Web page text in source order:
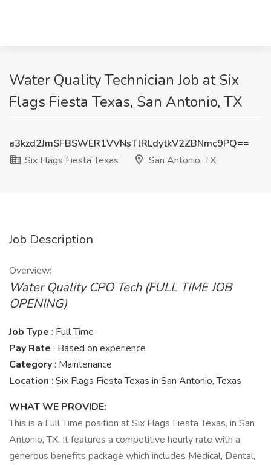
Water Quality Technician Job at Six
Flags Fiesta Texas, San Antonio, TX
a3kzd2JmSFBSWER1VVNsTlRLdytkV2ZBNmc9PQ==
Six Flags Fiesta Texas
San Antonio, TX
Job Description
Overview:
Water Quality CPO Tech (FULL TIME JOB
OPENING)
Job Type : Full Time
Pay Rate : Based on experience
Category: Maintenance
Location : Six Flags Fiesta Texas in San Antonio, Texas
WHAT WE PROVIDE:
This is a Full Time position at Six Flags Fiesta Texas, in San
Antonio, TX. It features a competitive hourly rate with a
generous benefits package which includes Medical, Dental,